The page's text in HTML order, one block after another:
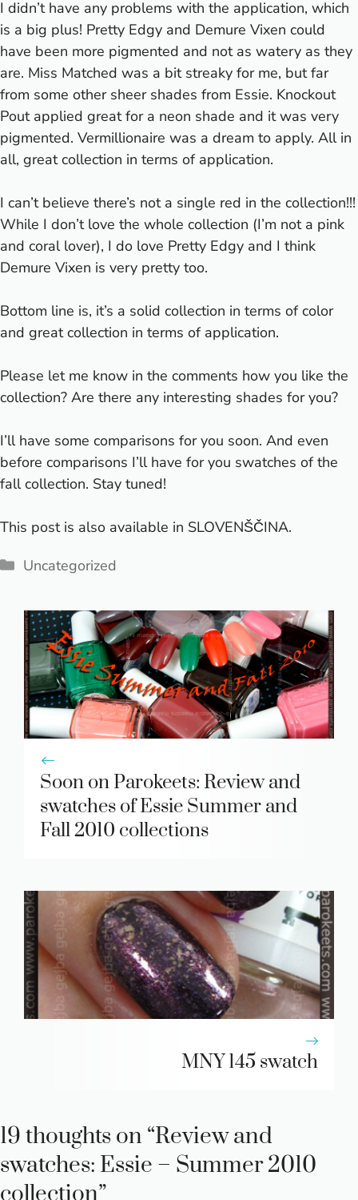
I didn’t have any problems with the application, which
is a big plus! Pretty Edgy and Demure Vixen could
have been more pigmented and not as watery as they
are. Miss Matched was a bit streaky for me, but far
from some other sheer shades from Essie. Knockout
Pout applied great for a neon shade and it was very
pigmented. Vermillionaire was a dream to apply. All in
all, great collection in terms of application.
I can’t believe there’s not a single red in the collection!!!
While I don’t love the whole collection (I’m not a pink
and coral lover), I do love Pretty Edgy and I think
Demure Vixen is very pretty too.
Bottom line is, it’s a solid collection in terms of color
and great collection in terms of application.
Please let me know in the comments how you like the
collection? Are there any interesting shades for you?
I’ll have some comparisons for you soon. And even
before comparisons I’ll have for you swatches of the
fall collection. Stay tuned!
This post is also available in SLOVENŠČINA.
Categories
Uncategorized
Soon on Parokeets: Review and
swatches of Essie Summer and
Fall 2010 collections
MNY 145 swatch
19 thoughts on “Review and
swatches: Essie – Summer 2010
collection”